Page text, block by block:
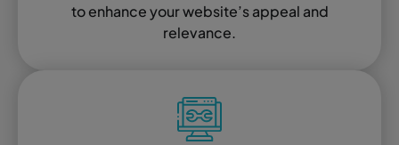
to enhance your website’s appeal and
relevance.